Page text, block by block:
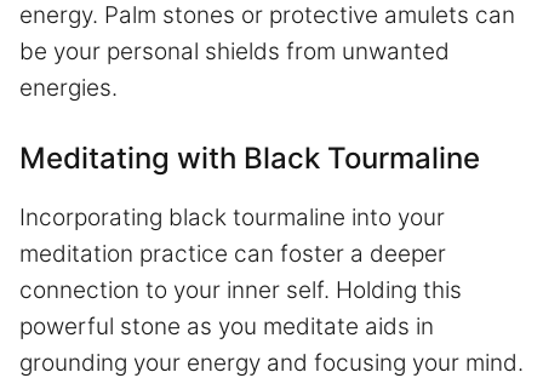
energy. Palm stones or protective amulets can
be your personal shields from unwanted
energies.
Meditating with Black Tourmaline
Incorporating black tourmaline into your
meditation practice can foster a deeper
connection to your inner self. Holding this
powerful stone as you meditate aids in
grounding your energy and focusing your mind.